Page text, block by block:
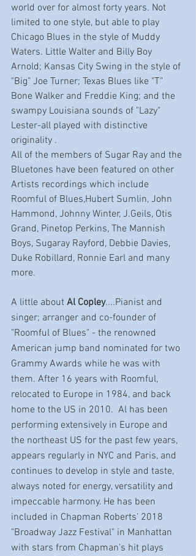
world over for almost forty years. Not
limited to one style, but able to play
Chicago Blues in the style of Muddy
Waters. Little Walter and Billy Boy
Arnold; Kansas City Swing in the style of
"Big" Joe Turner; Texas Blues like "T"
Bone Walker and Freddie King; and the
swampy Louisiana sounds of "Lazy"
Lester-all played with distinctive
originality .
All of the members of Sugar Ray and the
Bluetones have been featured on other
Artists recordings which include
Roomful of Blues,Hubert Sumlin, John
Hammond, Johnny Winter, J.Geils, Otis
Grand, Pinetop Perkins, The Mannish
Boys, Sugaray Rayford, Debbie Davies,
Duke Robillard, Ronnie Earl and many
more.
A little about Al Copley....Pianist and
singer; arranger and co-founder of
"Roomful of Blues" - the renowned
American jump band nominated for two
Grammy Awards while he was with
them. After 16 years with Roomful,
relocated to Europe in 1984, and back
home to the US in 2010.  Al has been
performing extensively in Europe and
the northeast US for the past few years,
appears regularly in NYC and Paris, and
continues to develop in style and taste,
always noted for energy, versatility and
impeccable harmony. He has been
included in Chapman Roberts' 2018
"Broadway Jazz Festival" in Manhattan
with stars from Chapman's hit plays